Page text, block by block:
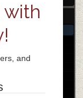
with
and